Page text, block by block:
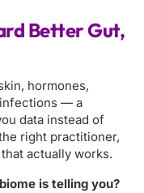
Better Gut,
hormones,
— a
data instead of
right practitioner,
actually works.
is telling you?